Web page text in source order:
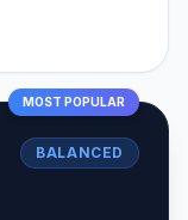
MOST POPULAR
BALANCED